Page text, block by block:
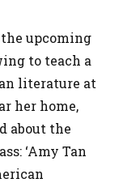
upcoming
to teach a
literature at
her home,
about the
‘Amy Tan